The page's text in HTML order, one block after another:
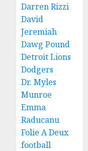
Darren Rizzi
David
Jeremiah
Dawg Pound
Detroit Lions
Dodgers
Dr. Myles
Munroe
Emma
Raducanu
Folie A Deux
football